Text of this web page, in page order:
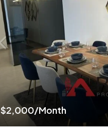
$2,000/Month